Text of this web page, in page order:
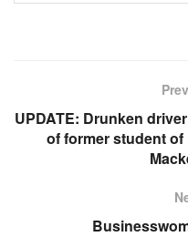
UPDATE: Drunken
of former student